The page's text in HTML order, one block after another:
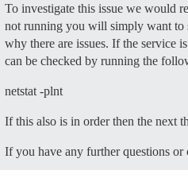
## The CDN address for
## see https://
#DISCOURSE_CDN_URL: //
## The Docker container is
  - volume:
      guest: /shared
host: /var/discourse/
To investigate this issue we would
not running you will simply want to
why there are issues. If the service
can be checked by running the
netstat -plnt
If this also is in order then the next
If you have any further questions or